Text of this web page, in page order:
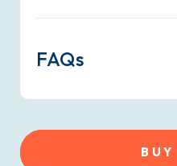
FAQs
BUY